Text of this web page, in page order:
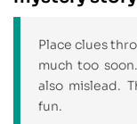
Place clues
much too
also mislead.
fun.